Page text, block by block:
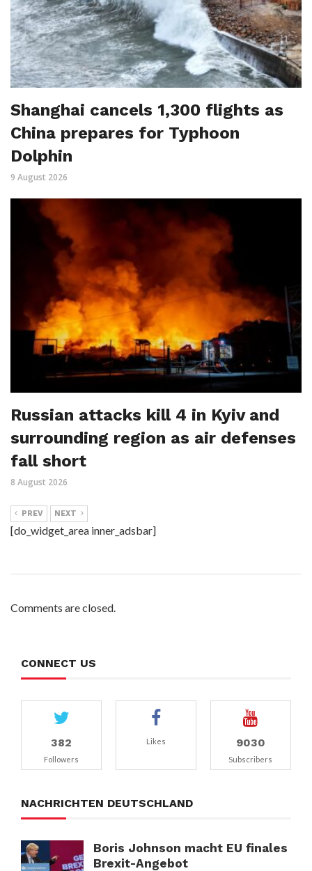
Shanghai cancels 1,300 flights as
China prepares for Typhoon
Dolphin
9 August 2026
Russian attacks kill 4 in Kyiv and
surrounding region as air defenses
fall short
8 August 2026
PREV NEXT
[do_widget_area inner_adsbar]
Comments are closed.
CONNECT US
382
Followers
Likes 9030
Subscribers
NACHRICHTEN DEUTSCHLAND
Boris Johnson macht EU finales
Brexit-Angebot